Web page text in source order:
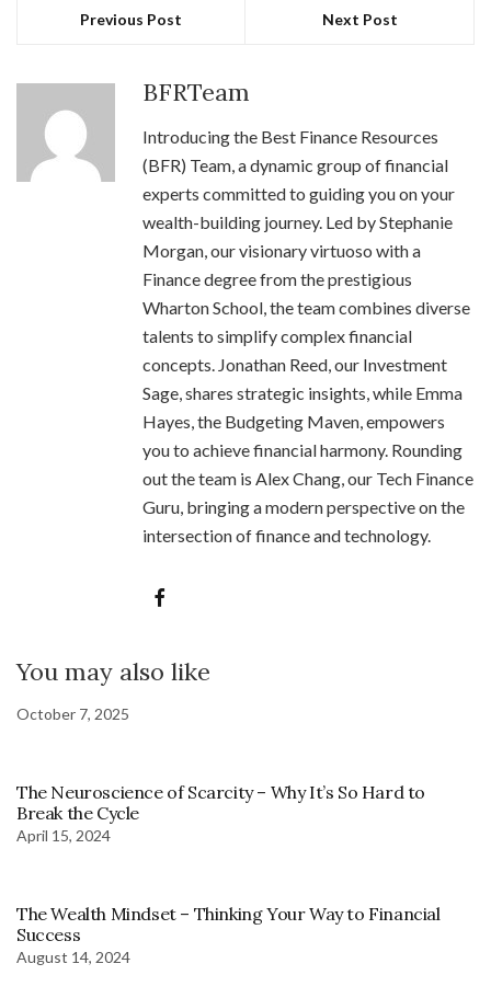
Previous Post Next Post
BFRTeam
Introducing the Best Finance Resources
(BFR) Team, a dynamic group of financial
experts committed to guiding you on your
wealth-building journey. Led by Stephanie
Morgan, our visionary virtuoso with a
Finance degree from the prestigious
Wharton School, the team combines diverse
talents to simplify complex financial
concepts. Jonathan Reed, our Investment
Sage, shares strategic insights, while Emma
Hayes, the Budgeting Maven, empowers
you to achieve financial harmony. Rounding
out the team is Alex Chang, our Tech Finance
Guru, bringing a modern perspective on the
intersection of finance and technology.
You may also like
October 7, 2025
The Neuroscience of Scarcity – Why It’s So Hard to
Break the Cycle
April 15, 2024
The Wealth Mindset – Thinking Your Way to Financial
Success
August 14, 2024